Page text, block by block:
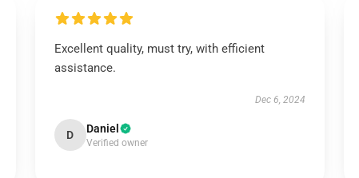
Excellent quality, must try, with efficient
assistance.
Dec 6, 2024
D Daniel
Verified owner